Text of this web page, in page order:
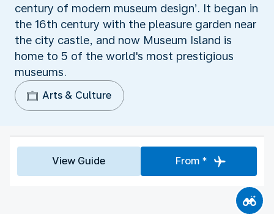
century of modern museum design’. It began in
the 16th century with the pleasure garden near
the city castle, and now Museum Island is
home to 5 of the world's most prestigious
museums.
Arts & Culture
View Guide From *